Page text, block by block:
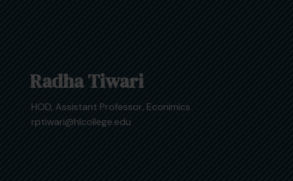
HOD, Assistant Professor, Econimics
rptiwari@hlcollege.edu
Radha Tiwari